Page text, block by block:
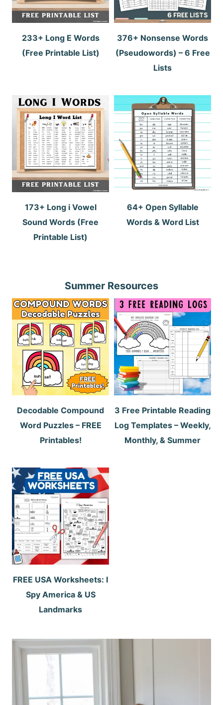
233+ Long E Words
(Free Printable List)
376+ Nonsense Words
(Pseudowords) – 6 Free
Lists
173+ Long i Vowel
Sound Words (Free
Printable List)
64+ Open Syllable
Words & Word List
Summer Resources
Decodable Compound
Word Puzzles – FREE
Printables!
3 Free Printable Reading
Log Templates – Weekly,
Monthly, & Summer
FREE USA Worksheets: I
Spy America & US
Landmarks